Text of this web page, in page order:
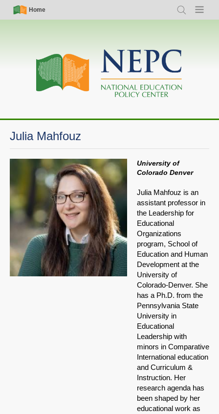
Skip
Simple
Nav
Home
Search Menu
Main
navigation
Julia Mahfouz
University of
Colorado Denver
Julia Mahfouz is an
assistant professor in
the Leadership for
Educational
Organizations
program, School of
Education and Human
Development at the
University of
Colorado-Denver. She
has a Ph.D. from the
Pennsylvania State
University in
Educational
Leadership with
minors in Comparative
International education
and Curriculum &
Instruction. Her
research agenda has
been shaped by her
educational work as